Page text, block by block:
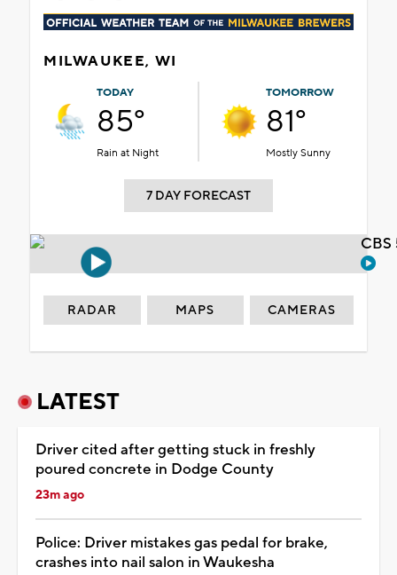
MILWAUKEE, WI
TODAY
85°
Rain at Night
TOMORROW
81°
Mostly Sunny
7 DAY FORECAST
RADAR MAPS CAMERAS
LATEST
Driver cited after getting stuck in freshly
poured concrete in Dodge County
23m ago
Police: Driver mistakes gas pedal for brake,
crashes into nail salon in Waukesha